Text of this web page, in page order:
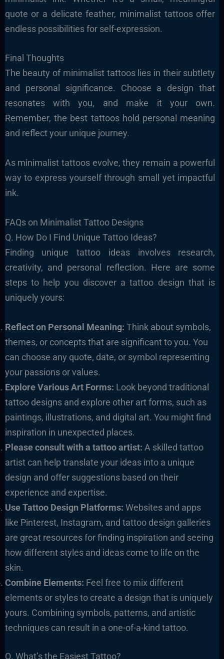
quote or a delicate feather, minimalist tattoos offer
endless possibilities for self-expression.
Final Thoughts
The beauty of minimalist tattoos lies in their subtlety
and personal significance. Choose a design that
resonates with you, and make it your own.
Remember, the best tattoos hold personal meaning
and reflect your unique journey.
As minimalist tattoos evolve, they remain a powerful
way to express yourself through small yet impactful
ink.
FAQs on Minimalist Tattoo Designs
Q. How Do I Find Unique Tattoo Ideas?
Finding unique tattoo ideas involves research,
creativity, and personal reflection. Here are some
steps to help you discover a tattoo design that is
uniquely yours:
Reflect on Personal Meaning: Think about symbols,
themes, or concepts that are significant to you. You
can choose any quote, date, or symbol representing
your passions or values.
Explore Various Art Forms: Look beyond traditional
tattoo designs and explore other art forms, such as
paintings, illustrations, and digital art. You might find
inspiration in unexpected places.
Please consult with a tattoo artist: A skilled tattoo
artist can help translate your ideas into a unique
design and offer suggestions based on their
experience and expertise.
Use Tattoo Design Platforms: Websites and apps
like Pinterest, Instagram, and tattoo design galleries
are great resources for finding inspiration and seeing
how different styles and ideas come to life on the
skin.
Combine Elements: Feel free to mix different
elements or styles to create a design that is uniquely
yours. Combining symbols, patterns, and artistic
techniques can result in a one-of-a-kind tattoo.
Q. What’s the Easiest Tattoo?